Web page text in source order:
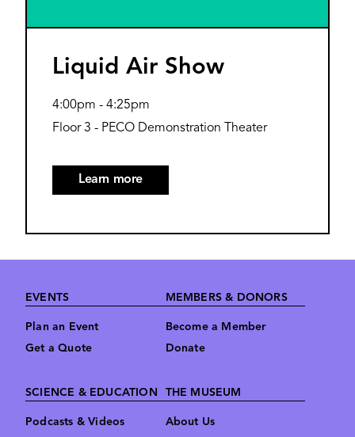
Liquid Air Show
4:00pm - 4:25pm
Floor 3 - PECO Demonstration Theater
Learn more
Footer
EVENTS
Plan an Event
Get a Quote
MEMBERS & DONORS
Become a Member
Donate
SCIENCE & EDUCATION
Podcasts & Videos
THE MUSEUM
About Us